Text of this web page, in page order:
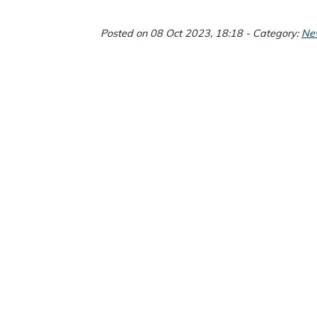
Posted on 08 Oct 2023, 18:18 - Category: